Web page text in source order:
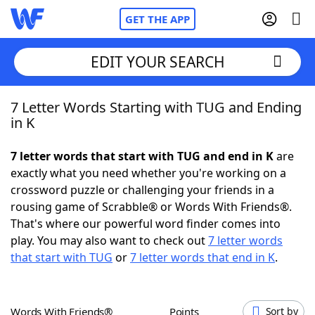
GET THE APP
Home
NYT Crossplay Cheat
ScrabbleHelpers
Today's NYT GamesHints & Answers
EDIT YOUR SEARCH
7 Letter Words Starting with TUG and Ending
in K
7 letter words that start with TUG and end in Kare
exactly what you need whether you're working on a
crossword puzzle or challenging your friends in a
rousing game of Scrabble® or Words With Friends®.
That's where our powerful word finder comes into
play. You may also want to check out7 letter words
that start with TUG or7 letter words that end in K.
Words With Friends® Points Sort by